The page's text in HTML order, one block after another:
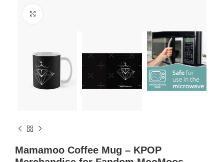
Mamamoo Coffee Mug – KPOP